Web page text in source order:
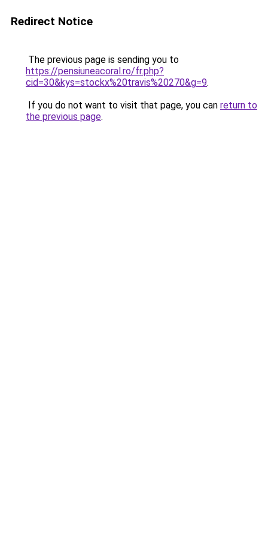
Redirect Notice
The previous page is sending you to
https://pensiuneacoral.ro/fr.php?
cid=30&kys=stockx%20travis%20270&g=9.
If you do not want to visit that page, you can return to
the previous page.